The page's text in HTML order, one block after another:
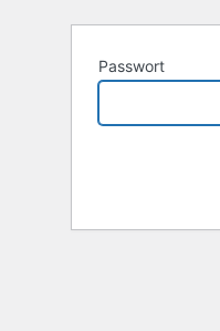
Passwort